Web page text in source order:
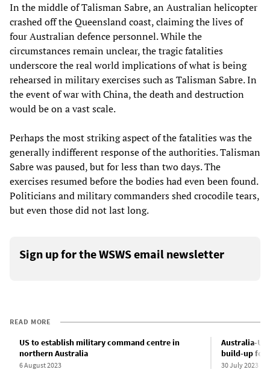
In the middle of Talisman Sabre, an Australian helicopter
crashed off the Queensland coast, claiming the lives of
four Australian defence personnel. While the
circumstances remain unclear, the tragic fatalities
underscore the real world implications of what is being
rehearsed in military exercises such as Talisman Sabre. In
the event of war with China, the death and destruction
would be on a vast scale.
Perhaps the most striking aspect of the fatalities was the
generally indifferent response of the authorities. Talisman
Sabre was paused, but for less than two days. The
exercises resumed before the bodies had even been found.
Politicians and military commanders shed crocodile tears,
but even those did not last long.
Sign up for the WSWS email newsletter
READ MORE
US to establish military command centre in
northern Australia
6 August 2023
Australia-
build-up for
30 July 2023